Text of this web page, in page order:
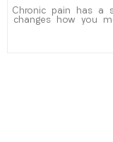
Chronic pain has a
changes how you